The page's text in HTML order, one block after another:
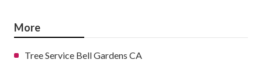
More
Tree Service Bell Gardens CA